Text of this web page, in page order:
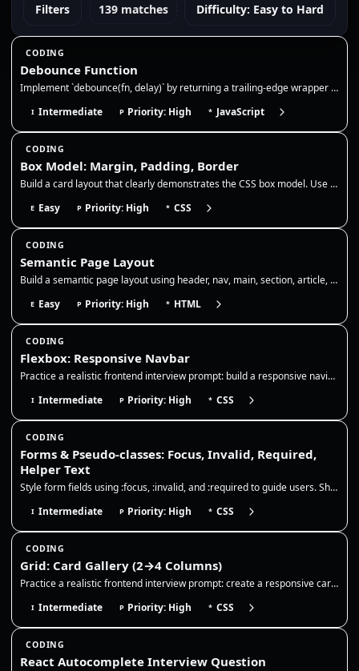
Filters 139 matches Difficulty: Easy to Hard
CODING
Debounce Function
Implement `debounce(fn, delay)` by returning a trailing-edge wrapper that clears the previous timer and runs `fn` only a…
I Intermediate P Priority: High * JavaScript
CODING
Box Model: Margin, Padding, Border
Build a card layout that clearly demonstrates the CSS box model. Use padding to add internal breathing room, a border to…
E Easy P Priority: High * CSS
CODING
Semantic Page Layout
Build a semantic page layout using header, nav, main, section, article, and footer. Focus on correct landmarks, heading…
E Easy P Priority: High * HTML
CODING
Flexbox: Responsive Navbar
Practice a realistic frontend interview prompt: build a responsive navigation bar with Flexbox, preserve readable links,…
I Intermediate P Priority: High * CSS
CODING
Forms & Pseudo-classes: Focus, Invalid, Required,
Helper Text
Style form fields using :focus, :invalid, and :required to guide users. Show clear focus rings, error borders, and helpe…
I Intermediate P Priority: High * CSS
CODING
Grid: Card Gallery (2→4 Columns)
Practice a realistic frontend interview prompt: create a responsive card gallery with CSS Grid, keep cards readable acro…
I Intermediate P Priority: High * CSS
CODING
React Autocomplete Interview Question